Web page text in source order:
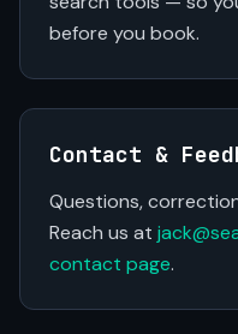
before you book.
Contact &
Questions,
Reach us at
contact page.